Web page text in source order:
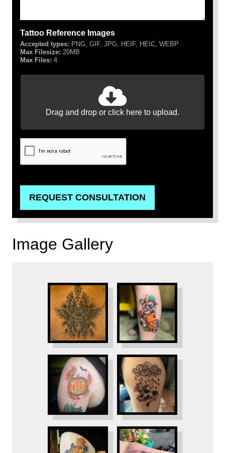
Tattoo Reference Images
Accepted types: PNG, GIF, JPG, HEIF, HEIC, WEBP
Max Filesize: 20MB
Max Files: 4
Drag and drop or click here to upload.
REQUEST CONSULTATION
Image Gallery